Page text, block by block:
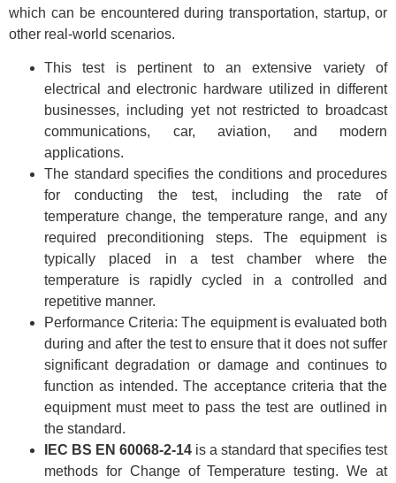
which can be encountered during transportation, startup, or
other real-world scenarios.
This test is pertinent to an extensive variety of
electrical and electronic hardware utilized in different
businesses, including yet not restricted to broadcast
communications, car, aviation, and modern
applications.
The standard specifies the conditions and procedures
for conducting the test, including the rate of
temperature change, the temperature range, and any
required preconditioning steps. The equipment is
typically placed in a test chamber where the
temperature is rapidly cycled in a controlled and
repetitive manner.
Performance Criteria: The equipment is evaluated both
during and after the test to ensure that it does not suffer
significant degradation or damage and continues to
function as intended. The acceptance criteria that the
equipment must meet to pass the test are outlined in
the standard.
IEC BS EN 60068-2-14 is a standard that specifies test
methods for Change of Temperature testing. We at